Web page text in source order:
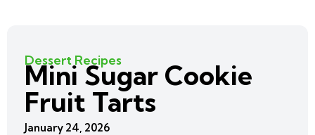
Dessert Recipes
Mini Sugar Cookie
Fruit Tarts
January 24, 2026